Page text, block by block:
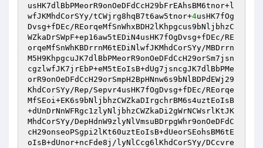
usHK7dlBbPMeorR9onOeDFdCcH29bFrEAhsBM6tnor+l
wfJKMhdCorSYy/tCWjrg8hqB7t6aw5tnor+4usHK7fOg
Dvsg+fDEc/REorqeMfSnWhxBDH2lKhpgcus9bNljbhzC
WZkaDrSWpF+ep16aw5tEDiN4usHK7fOgDvsg+fDEc/RE
orqeMfSnWhKBDrrnM6tEDiNlwfJKMhdCorSYy/MBDrrn
M5H9KhpgcuJK7dlBbPMeorR9onOeDFdCcH29orSm7jsn
cgzlwfJK7jrEbP+eM5tEoIsB+dUg7jsncgJK7dlBbPMe
orR9onOeDFdCcH29orSmpH2BpHNnw6s9bNlBDPdEWj29
KhdCorSYy/Rep/Sepvr4usHK7fOgDvsg+fDEc/REorqe
MfSEoi+EK6s9bNljbhzCWZkaDIrgchrBM6s4uztEoIsB
+dUnDrNnWFRgc1zlyNljbhzCWZkaDi2gWrNCWsrlKtJK
MhdCorSYy/DepHdnW9zlyNlVmsuBDrpgWhr9onOeDFdC
cH29onseoPSgpi2lKt60uztEoIsB+dUeorSEohsBM6tE
oIsB+dUnor+ncFde8j/lyNlCcg6lKhdCorSYy/DCcvre